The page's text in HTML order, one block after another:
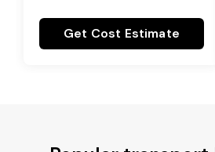
Get Cost Estimate